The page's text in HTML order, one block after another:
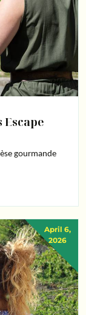
gourmande
April 6,
2026